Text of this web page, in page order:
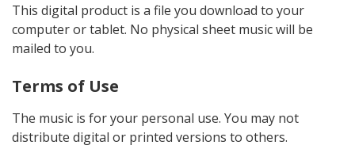
This digital product is a file you download to your
computer or tablet. No physical sheet music will be
mailed to you.
Terms of Use
The music is for your personal use. You may not
distribute digital or printed versions to others.